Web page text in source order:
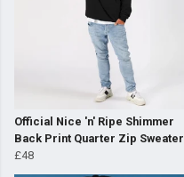
Official Nice 'n' Ripe Shimmer
Back Print Quarter Zip Sweater
£48